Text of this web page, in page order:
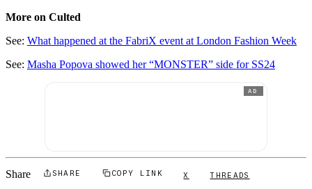
More on Culted
See: What happened at the FabriX event at London Fashion Week
See: Masha Popova showed her “MONSTER” side for SS24
AD
Share SHARE COPY LINK X THREADS